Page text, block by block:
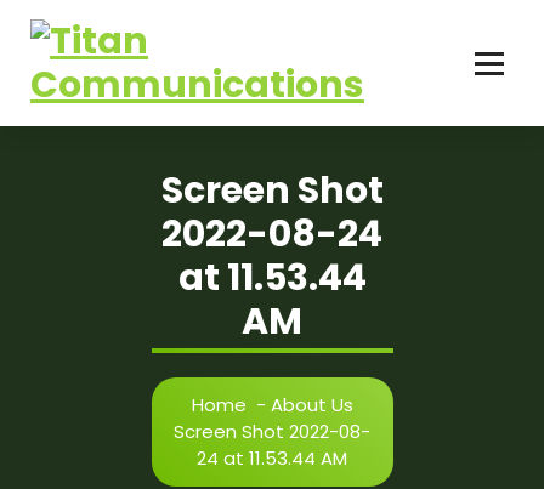
content
Screen Shot
2022-08-24
at 11.53.44
AM
Home - About Us
Screen Shot 2022-08-
24 at 11.53.44 AM